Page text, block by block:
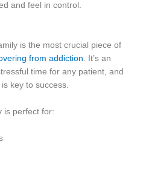
and feel in control.
is the most crucial piece of
from addiction. It’s an
time for any patient, and
key to success.
is perfect for: